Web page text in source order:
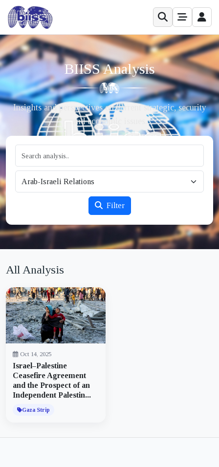
BIISS Analysis
Insights and perspectives on current strategic, security
and economic issues.
Filter
All Analysis
Oct 14, 2025
Israel–Palestine
Ceasefire Agreement
and the Prospect of an
Independent Palestin...
Gaza Strip